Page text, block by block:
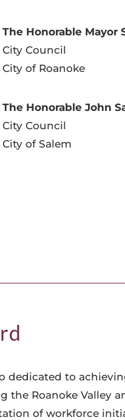
The Honorable Mayor
City Council
City of Roanoke
The Honorable John
City Council
City of Salem
dedicated to
the Roanoke Valley
of workforce